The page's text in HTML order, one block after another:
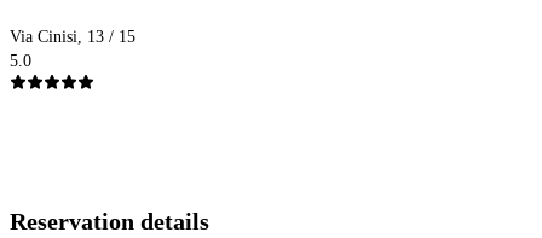
Via Cinisi, 13 / 15
5.0
Reservation details